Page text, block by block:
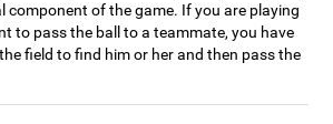
component of the game. If you are playing
to pass the ball to a teammate, you have
field to find him or her and then pass the